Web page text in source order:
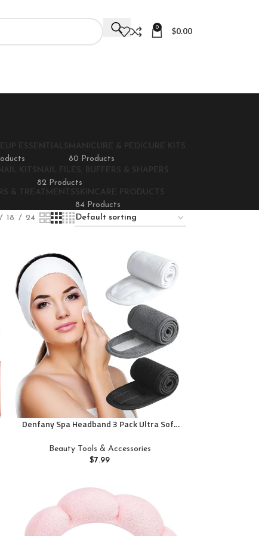
0 $0.00
ESSENTIALS
MANICURE & PEDICURE KITS
80 Products
KITS
NAIL FILES, BUFFERS & SHAPERS
82 Products
& TREATMENTS
SKINCARE PRODUCTS
84 Products
18 24
Denfany Spa Headband 3 Pack Ultra Soft
Cloth Stretch Make Up Wrap for Face
Washing, Shower, Facial Mask, Yoga (Black
Beauty Tools & Accessories
$7.99